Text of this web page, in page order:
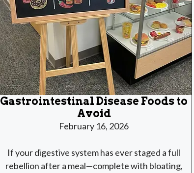
Gastrointestinal Disease Foods to
Avoid
February 16, 2026
If your digestive system has ever staged a full
rebellion after a meal—complete with bloating,